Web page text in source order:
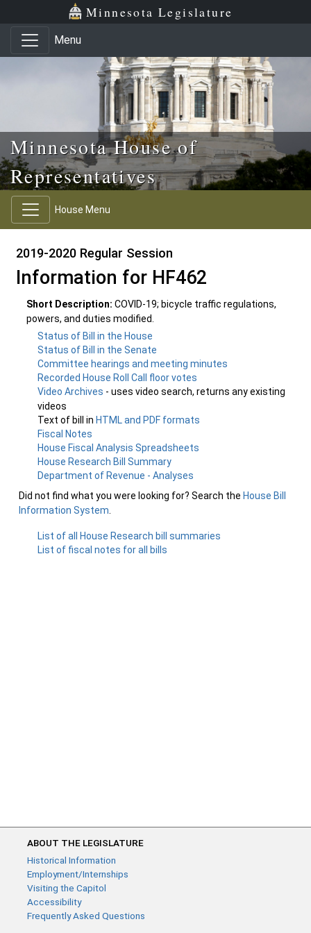
Skip to main content
Skip to office menu Minnesota Legislature
Menu
Minnesota House of
Representatives
House Menu
2019-2020 Regular Session
Information for HF462
Short Description: COVID-19; bicycle traffic regulations,
powers, and duties modified.
Status of Bill in the House
Status of Bill in the Senate
Committee hearings and meeting minutes
Recorded House Roll Call floor votes
Video Archives - uses video search, returns any existing
videos
Text of bill in HTML and PDF formats
Fiscal Notes
House Fiscal Analysis Spreadsheets
House Research Bill Summary
Department of Revenue - Analyses
Did not find what you were looking for? Search the House Bill
Information System
List of all House Research bill summaries
List of fiscal notes for all bills
ABOUT THE LEGISLATURE
Historical Information
Employment/Internships
Visiting the Capitol
Accessibility
Frequently Asked Questions